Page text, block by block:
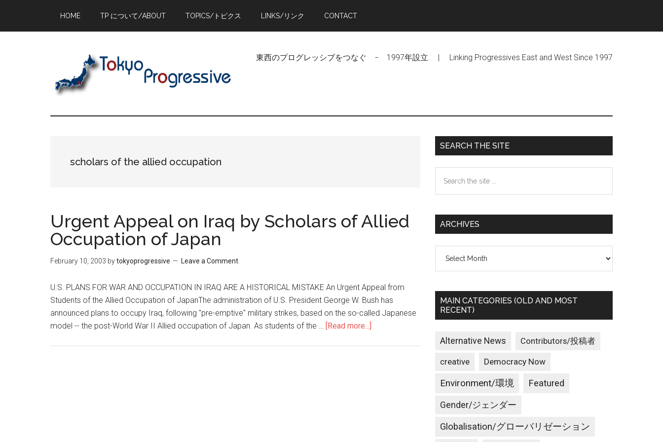
main
primary
footer
HOME TP について/ABOUT TOPICS/トピクス LINKS/リンク CONTACT
東西のプログレッシブをつなぐ − 1997年設立 | Linking Progressives East and West Since 1997
scholars of the allied occupation
Urgent Appeal on Iraq by Scholars of Allied
Occupation of Japan
February 10, 2003 bytokyoprogressive Leave a Comment
U.S. PLANS FOR WAR AND OCCUPATION IN IRAQ ARE A HISTORICAL MISTAKE An Urgent Appeal from
Students of the Allied Occupation of JapanThe administration of U.S. President George W. Bush has
announced plans to occupy Iraq, following "pre-emptive" military strikes, based on the so-called Japanese
model -- the post-World War II Allied occupation of Japan. As students of the … [Read more...]
Primary
Sidebar
SEARCH THE SITE
the
ARCHIVES
MAIN CATEGORIES (OLD AND MOST
RECENT)
Alternative News Contributors/投稿者
creative Democracy Now
Environment/環境 Featured
Gender/ジェンダー
Globalisation/グローバリゼーション